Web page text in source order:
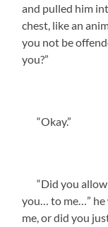
and pulled him
chest, like an
you not be
you?”
“Okay.”
“Did you allow
you… to me…” he
me, or did you